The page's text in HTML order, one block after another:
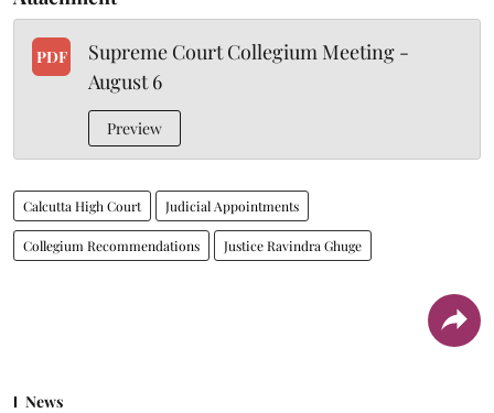
PDF
Supreme Court Collegium Meeting -
August 6
Preview
Calcutta High Court Judicial Appointments
Collegium Recommendations Justice Ravindra Ghuge
News